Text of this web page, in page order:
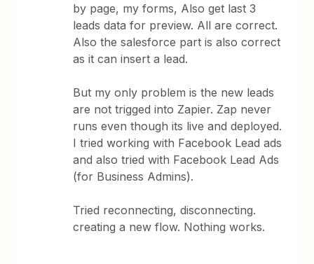
by page, my forms, Also get last 3
leads data for preview. All are correct.
Also the salesforce part is also correct
as it can insert a lead.
But my only problem is the new leads
are not trigged into Zapier. Zap never
runs even though its live and deployed.
I tried working with Facebook Lead ads
and also tried with Facebook Lead Ads
(for Business Admins).
Tried reconnecting, disconnecting.
creating a new flow. Nothing works.